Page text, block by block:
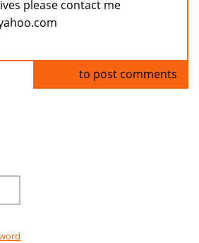
please contact me
to post comments